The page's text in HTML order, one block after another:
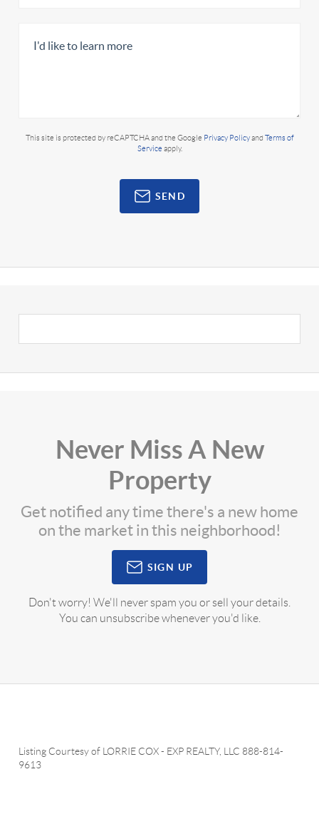
This site is protected by reCAPTCHA and the Google Privacy Policyand Terms of
Service apply.
SEND
Never Miss A New
Property
Get notified any time there's a new home
on the market in this neighborhood!
SIGN UP
Don't worry! We'll never spam you or sell your details.
You can unsubscribe whenever you'd like.
Listing Courtesy of LORRIE COX- EXP REALTY, LLC 888-814-
9613